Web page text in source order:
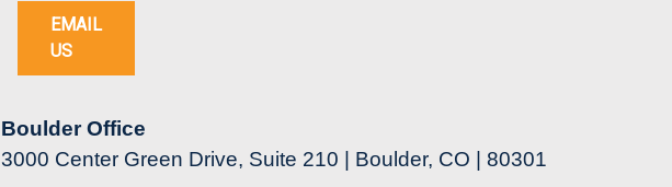
EMAIL
US
Boulder Office
3000 Center Green Drive, Suite 210 | Boulder, CO | 80301